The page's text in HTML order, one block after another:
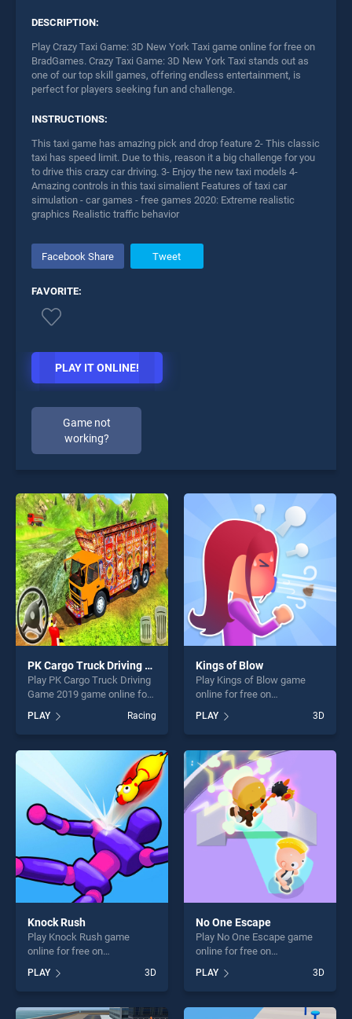
DESCRIPTION:
Play Crazy Taxi Game: 3D New York Taxi game online for free on
BradGames. Crazy Taxi Game: 3D New York Taxi stands out as
one of our top skill games, offering endless entertainment, is
perfect for players seeking fun and challenge.
INSTRUCTIONS:
This taxi game has amazing pick and drop feature 2- This classic
taxi has speed limit. Due to this, reason it a big challenge for you
to drive this crazy car driving. 3- Enjoy the new taxi models 4-
Amazing controls in this taxi simalient Features of taxi car
simulation - car games - free games 2020: Extreme realistic
graphics Realistic traffic behavior
Facebook Share Tweet
FAVORITE:
PLAY IT ONLINE!
Game not
working?
PK Cargo Truck Driving Game 2019
Play PK Cargo Truck Driving
Game 2019 game online for
Cargo Truck Driving Game
2019 stands out as one of
our top skill games, offering
endless entertainment, is
perfect for players seeking
fun and challenge....
PLAY Racing
Kings of Blow
Play Kings of Blow game
online for free on
stands out as one of our top
skill games, offering endless
entertainment, is perfect for
players seeking fun and
challenge....
PLAY 3D
Knock Rush
Play Knock Rush game
online for free on
stands out as one of our top
skill games, offering endless
entertainment, is perfect for
PLAY 3D
No One Escape
Play No One Escape game
online for free on
stands out as one of our top
skill games, offering endless
entertainment, is perfect for
PLAY 3D